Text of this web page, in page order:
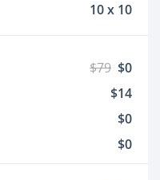
10 x 10
$79 $0
$14
$0
$0